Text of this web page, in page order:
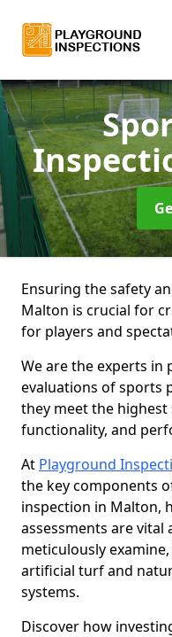
Ensuring the safety
Malton is crucial for
for players and
We are the experts
evaluations of sports
they meet the
functionality, and
At Playground
the key components
inspection in Malton,
assessments are vital
meticulously
artificial turf and
systems.
Discover how